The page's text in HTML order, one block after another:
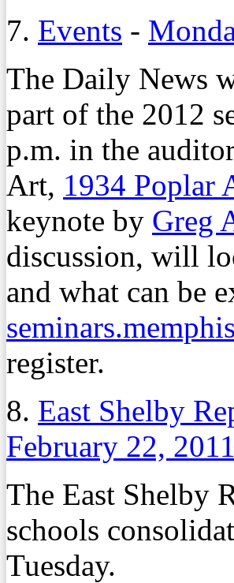
7. Events -
The Daily News
part of the 2012
p.m. in the
Art, 1934 Poplar
keynote by Greg
discussion, will
and what can be
register.
8. East Shelby
February 22, 2011
The East Shelby
schools
Tuesday.